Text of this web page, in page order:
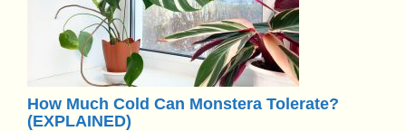
How Much Cold Can Monstera Tolerate?
(EXPLAINED)